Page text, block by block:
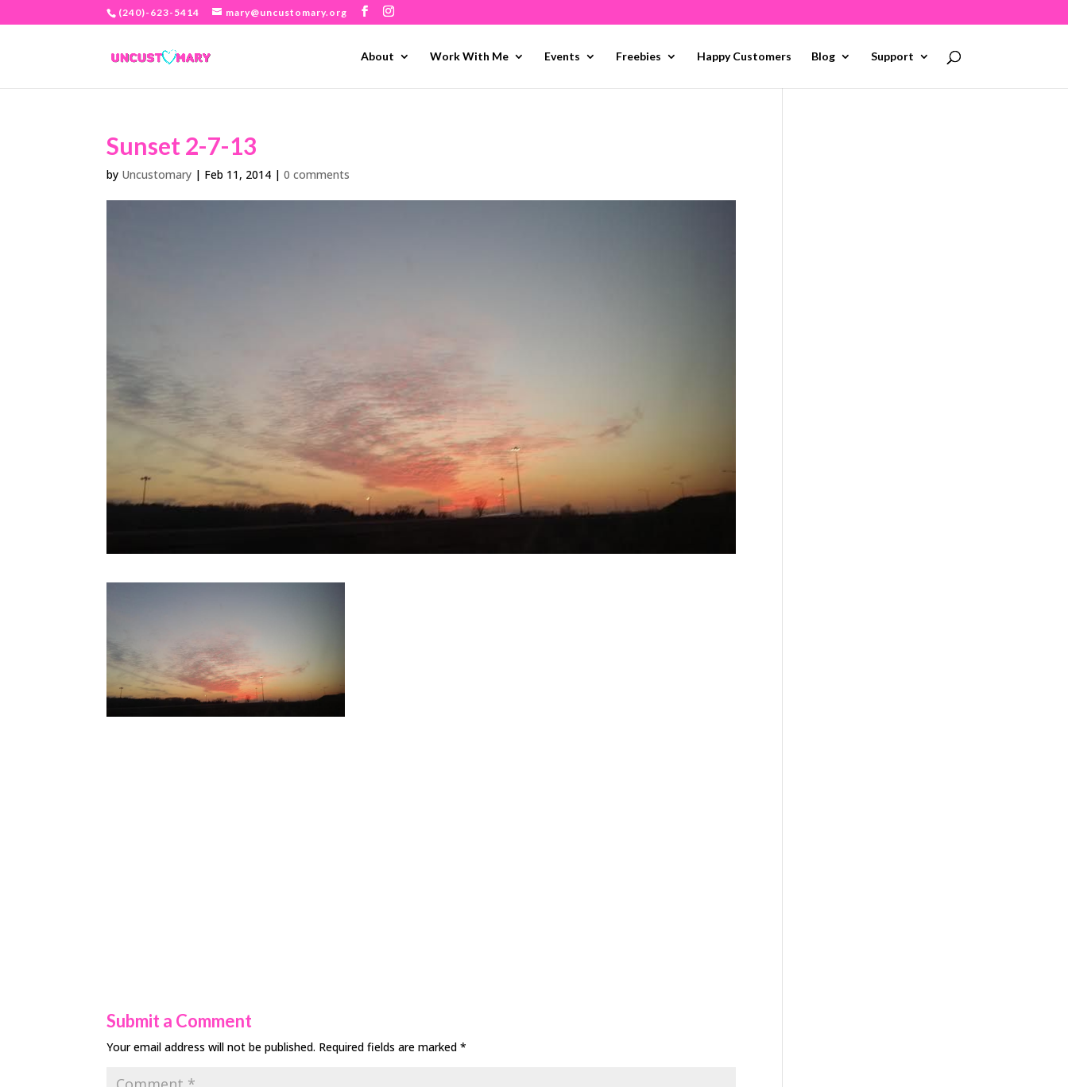
(240)-623-5414 mary@uncustomary.org
About Work With Me Events Freebies Happy Customers Blog Support
Sunset 2-7-13
by Uncustomary | Feb 11, 2014 |0 comments
Submit a Comment
Your email address will not be published. Required fields are marked*